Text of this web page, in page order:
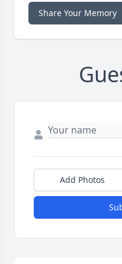
Share Your Memory
Add Photos